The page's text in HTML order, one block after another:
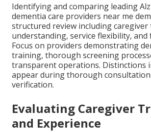
Identifying and comparing leading
dementia care providers near me
structured review including caregiver
understanding, service flexibility, and
Focus on providers demonstrating
training, thorough screening
transparent operations. Distinctions
appear during thorough
verification.
Evaluating Caregiver
and Experience